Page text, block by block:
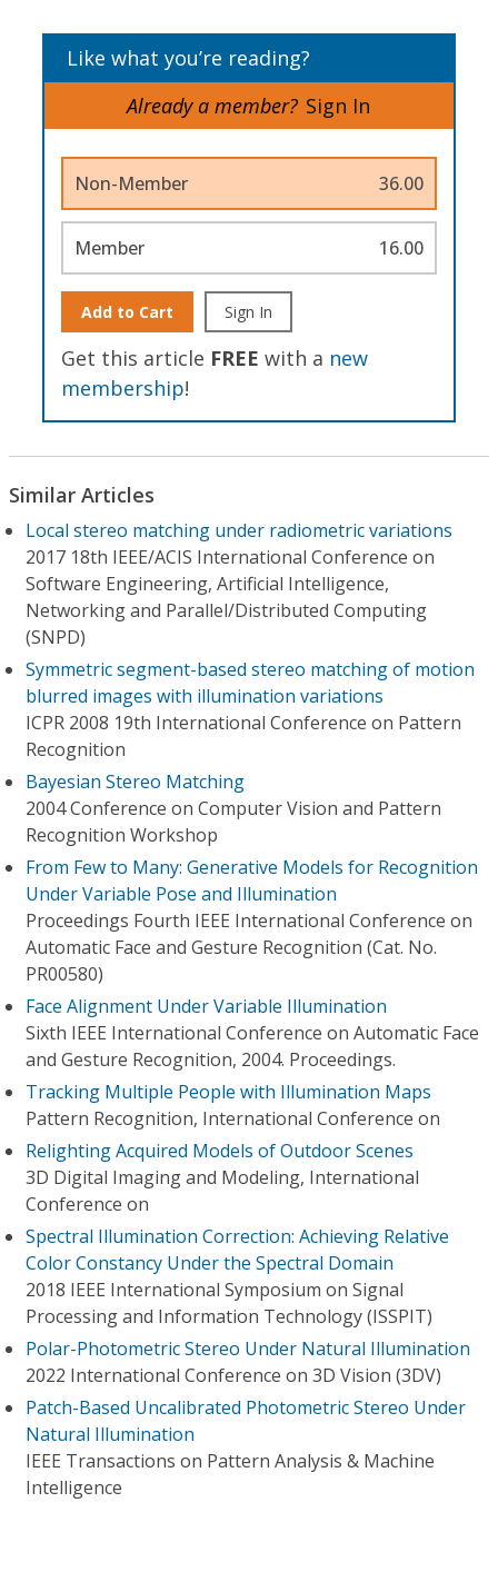
Like what you’re reading?
Already a member? Sign In
Non-Member 36.00
Member 16.00
Add to Cart Sign In
Get this article FREE with a new
membership!
Similar Articles
Local stereo matching under radiometric variations
2017 18th IEEE/ACIS International Conference on
Software Engineering, Artificial Intelligence,
Networking and Parallel/Distributed Computing
(SNPD)
Symmetric segment-based stereo matching of motion
blurred images with illumination variations
ICPR 2008 19th International Conference on Pattern
Recognition
Bayesian Stereo Matching
2004 Conference on Computer Vision and Pattern
Recognition Workshop
From Few to Many: Generative Models for Recognition
Under Variable Pose and Illumination
Proceedings Fourth IEEE International Conference on
Automatic Face and Gesture Recognition (Cat. No.
PR00580)
Face Alignment Under Variable Illumination
Sixth IEEE International Conference on Automatic Face
and Gesture Recognition, 2004. Proceedings.
Tracking Multiple People with Illumination Maps
Pattern Recognition, International Conference on
Relighting Acquired Models of Outdoor Scenes
3D Digital Imaging and Modeling, International
Conference on
Spectral Illumination Correction: Achieving Relative
Color Constancy Under the Spectral Domain
2018 IEEE International Symposium on Signal
Processing and Information Technology (ISSPIT)
Polar-Photometric Stereo Under Natural Illumination
2022 International Conference on 3D Vision (3DV)
Patch-Based Uncalibrated Photometric Stereo Under
Natural Illumination
IEEE Transactions on Pattern Analysis & Machine
Intelligence